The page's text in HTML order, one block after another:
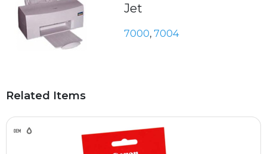
Jet
7000, 7004
Related Items